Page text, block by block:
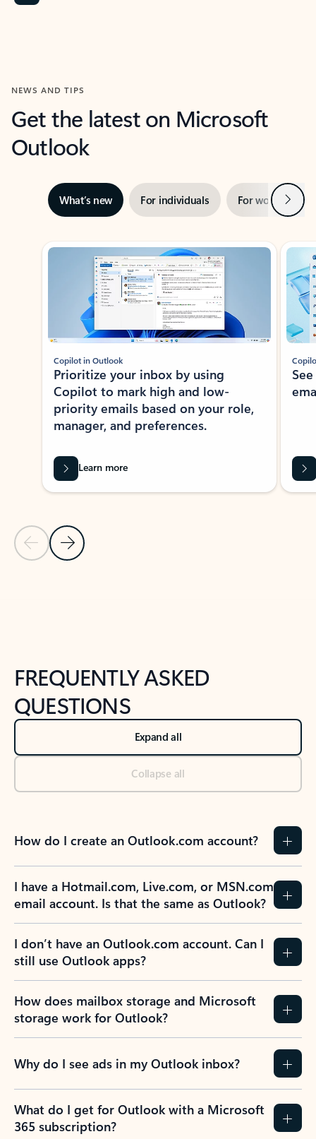
NEWS AND TIPS
Get the latest on Microsoft
Outlook
What’s new For individuals For work Next
Showing slide 1 of 3
Previous Slide
Next Slide
Copilot in Outlook
Prioritize your inbox by using
Copilot to mark high and low-
priority emails based on your role,
manager, and preferences.
Learn more
FREQUENTLY ASKED
QUESTIONS
Expand all
Collapse all
How do I create an Outlook.com account?
I have a Hotmail.com, Live.com, or MSN.com
email account. Is that the same as Outlook?
I don’t have an Outlook.com account. Can I
still use Outlook apps?
How does mailbox storage and Microsoft
storage work for Outlook?
Why do I see ads in my Outlook inbox?
What do I get for Outlook with a Microsoft
365 subscription?